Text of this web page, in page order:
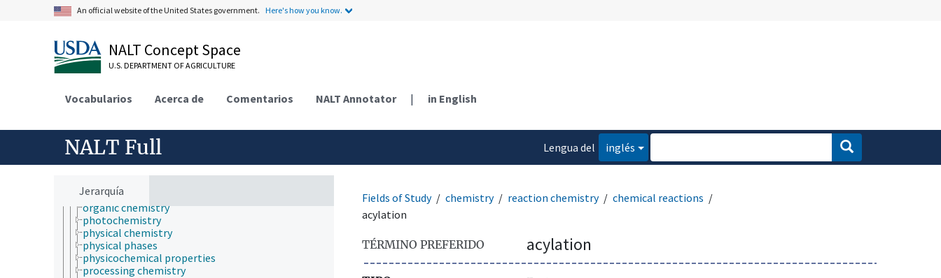
An official website of the United States government. Here's how you know.
NALT Concept Space
U.S. DEPARTMENT OF AGRICULTURE
Vocabularios Acerca de Comentarios NALT Annotator | in English
NALT Full
Lengua del
inglés
Jerarquía
atmospheric sciences
bioinformatics
botany
cartography
chemical species
chemistry
chemical composition
chemoinformatics
electrochemistry
geochemistry
mechanochemistry
organic chemistry
photochemistry
physical chemistry
physical phases
physicochemical properties
processing chemistry
Fields of Study chemistry reaction chemistry
chemical reactions
acylation
TÉRMINO PREFERIDO acylation